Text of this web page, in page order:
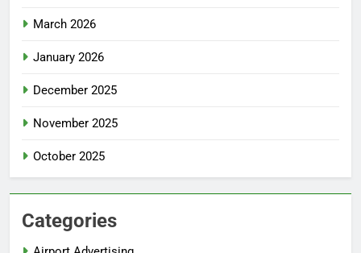
March 2026
January 2026
December 2025
November 2025
October 2025
Categories